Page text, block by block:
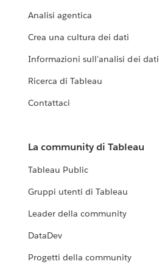
Analisi agentica
Crea una cultura dei dati
Informazioni sull'analisi dei dati
Ricerca di Tableau
Contattaci
La community di Tableau
Tableau Public
Gruppi utenti di Tableau
Leader della community
DataDev
Progetti della community